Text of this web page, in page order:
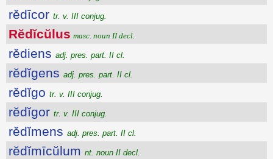
rĕdīcor tr. v. III conjug.
Rĕdĭcŭlus masc. noun II decl.
rĕdiens adj. pres. part. II cl.
rĕdĭgens adj. pres. part. II cl.
rĕdĭgo tr. v. III conjug.
rĕdĭgor tr. v. III conjug.
rĕdĭmens adj. pres. part. II cl.
rĕdĭmīcŭlum nt. noun II decl.